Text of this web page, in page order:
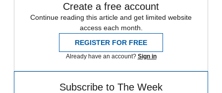
Create a free account
Continue reading this article and get limited website
access each month.
REGISTER FOR FREE
Already have an account? Sign in
Subscribe to The Week